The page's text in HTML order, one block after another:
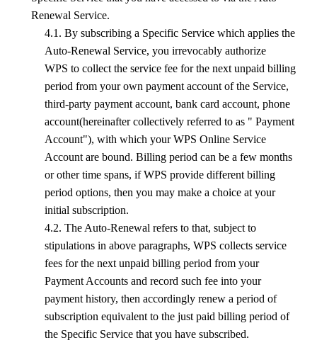
Renewal Service.
4.1. By subscribing a Specific Service which applies the
Auto-Renewal Service, you irrevocably authorize
WPS to collect the service fee for the next unpaid billing
period from your own payment account of the Service,
third-party payment account, bank card account, phone
account(hereinafter collectively referred to as " Payment
Account"), with which yourWPS Online Service
Account are bound. Billing period can be a few months
or other time spans, ifWPS provide different billing
period options, then you may make a choice at your
initial subscription.
4.2. The Auto-Renewal refers to that, subject to
stipulations in above paragraphs, WPS collects service
fees for the next unpaid billing period from your
Payment Accounts and record such fee into your
payment history, then accordingly renew a period of
subscription equivalent to the just paid billing period of
the Specific Service that you have subscribed.